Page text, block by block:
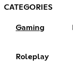
CATEGORIES
Gaming
Roleplay